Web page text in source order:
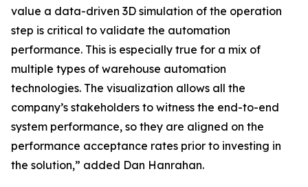
value a data-driven 3D simulation of the operation
step is critical to validate the automation
performance. This is especially true for a mix of
multiple types of warehouse automation
technologies. The visualization allows all the
company’s stakeholders to witness the end-to-end
system performance, so they are aligned on the
performance acceptance rates prior to investing in
the solution,” added Dan Hanrahan.